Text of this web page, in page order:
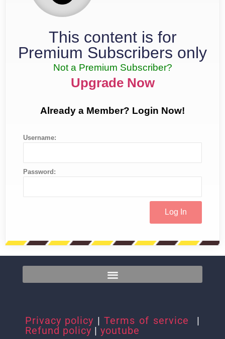
This content is for
Premium Subscribers only
Not a Premium Subscriber?
Upgrade Now
Already a Member? Login Now!
Username:
Password:
Privacy policy | Terms of service
|
Refund policy | youtube